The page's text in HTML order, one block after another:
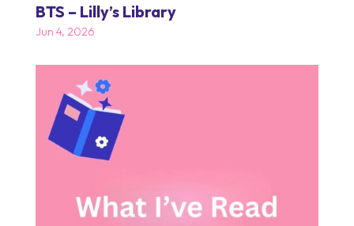
BTS – Lilly’s Library
Jun 4, 2026